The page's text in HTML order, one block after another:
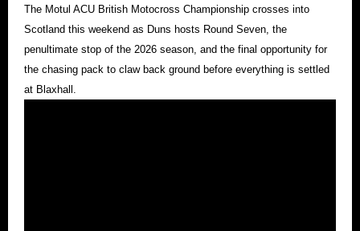
The Motul ACU British Motocross Championship crosses into
Scotland this weekend as Duns hosts Round Seven, the
penultimate stop of the 2026 season, and the final opportunity for
the chasing pack to claw back ground before everything is settled
at Blaxhall.